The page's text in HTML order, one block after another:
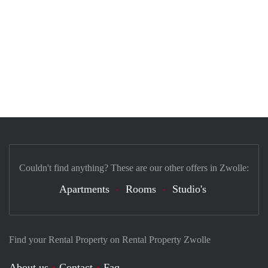
Find your Rental Property on Rental Property Zwolle
Couldn't find anything? These are our other offers in Zwolle:
Apartments Rooms Studio's